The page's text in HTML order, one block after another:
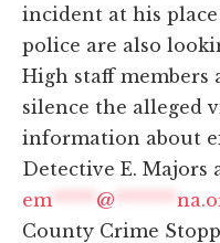
incident at his
police are also
High staff members
silence the alleged
information about
Detective E. Majors
em ***** @ *******
County Crime